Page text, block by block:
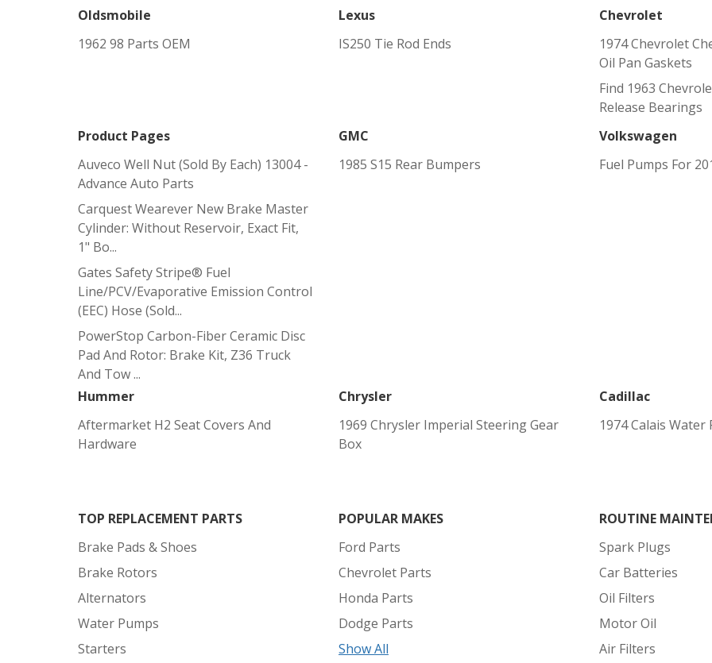
Oldsmobile
1962 98 Parts OEM
Lexus
IS250 Tie Rod Ends
Chevrolet
1974 Chevrolet
Oil Pan Gaskets
Find 1963
Release Bearings
Product Pages
Auveco Well Nut (sold By Each) 13004 -
Advance Auto Parts
Carquest Wearever New Brake Master
Cylinder: Without Reservoir, Exact Fit,
1" Bo...
Gates Safety Stripe® Fuel
Line/PCV/Evaporative Emission Control
(EEC) Hose (sold...
PowerStop Carbon-Fiber Ceramic Disc
Pad And Rotor: Brake Kit, Z36 Truck
And Tow ...
GMC
1985 S15 Rear Bumpers
Volkswagen
Fuel Pumps For
Hummer
Aftermarket H2 Seat Covers And
Hardware
Chrysler
1969 Chrysler Imperial Steering Gear
Box
Cadillac
1974 Calais Water
TOP REPLACEMENT PARTS
Brake Pads & Shoes
Brake Rotors
Alternators
Water Pumps
Starters
POPULAR MAKES
Ford Parts
Chevrolet Parts
Honda Parts
Dodge Parts
Show All
ROUTINE
Spark Plugs
Car Batteries
Oil Filters
Motor Oil
Air Filters